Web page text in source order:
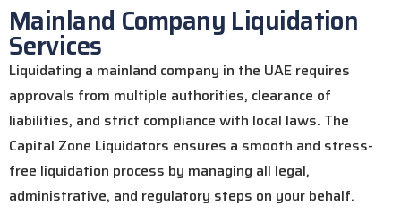
Mainland Company Liquidation
Services
Liquidating a mainland company in the UAE requires
approvals from multiple authorities, clearance of
liabilities, and strict compliance with local laws. The
Capital Zone Liquidators ensures a smooth and stress-
free liquidation process by managing all legal,
administrative, and regulatory steps on your behalf.